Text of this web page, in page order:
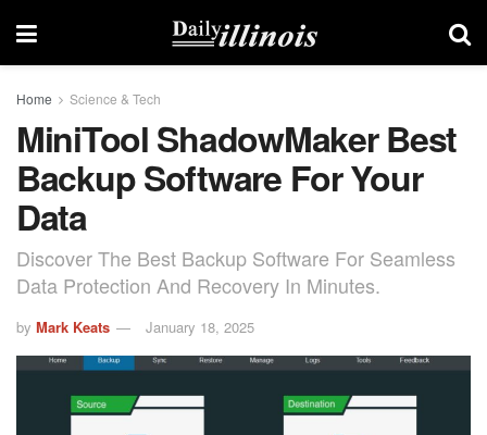
Home Science & Tech
MiniTool ShadowMaker Best
Backup Software For Your
Data
Discover The Best Backup Software For Seamless
Data Protection And Recovery In Minutes.
by Mark Keats January 18, 2025